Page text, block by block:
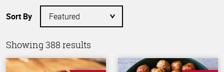
Showing 388 results
Sort By